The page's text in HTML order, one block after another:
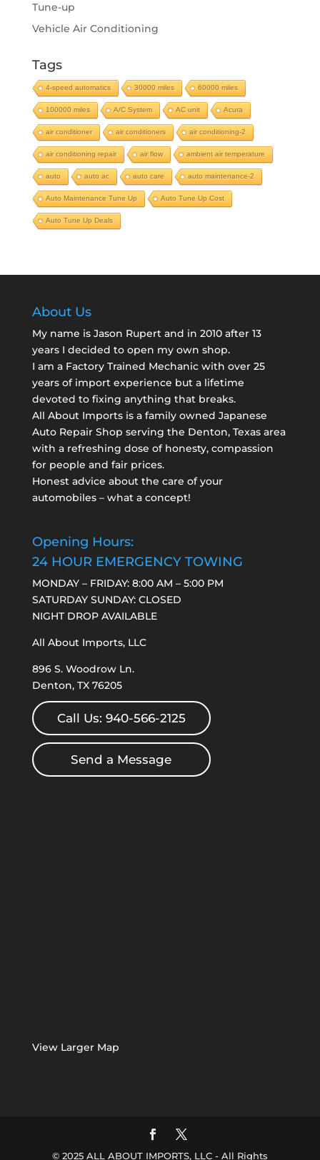
Tune-up
Vehicle Air Conditioning
Tags
4-speed automatics 30000 miles 60000 miles
100000 miles A/C System AC unit Acura
air conditioner air conditioners air conditioning-2
air conditioning repair air flow ambient air temperature
auto auto ac auto care auto maintenance-2
Auto Maintenance Tune Up Auto Tune Up Cost
Auto Tune Up Deals
About Us
My name is Jason Rupert and in 2010 after 13
years I decided to open my own shop.
I am a Factory Trained Mechanicwith over 25
years of import experience but a lifetime
devoted to fixing anything that breaks.
All About Imports is a family owned Japanese
Auto Repair Shop serving the Denton, Texas area
with a refreshing dose of honesty, compassion
for people and fair prices.
Honest advice about the care of your
automobiles – what a concept!
Opening Hours:
24 HOUR EMERGENCY TOWING
MONDAY – FRIDAY: 8:00 AM – 5:00 PM
SATURDAY SUNDAY: CLOSED
NIGHT DROP AVAILABLE
All About Imports, LLC
896 S. Woodrow Ln.
Denton, TX 76205
Call Us: 940-566-2125
Send a Message
View Larger Map
© 2025 ALL ABOUT IMPORTS, LLC - All Rights